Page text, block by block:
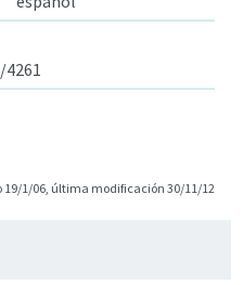
19/1/06, última modificación 30/11/12